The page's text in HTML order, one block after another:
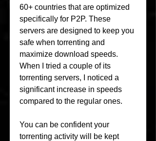
60+ countries that are optimized
specifically for P2P. These
servers are designed to keep you
safe when torrenting and
maximize download speeds.
When I tried a couple of its
torrenting servers, I noticed a
significant increase in speeds
compared to the regular ones.
You can be confident your
torrenting activity will be kept